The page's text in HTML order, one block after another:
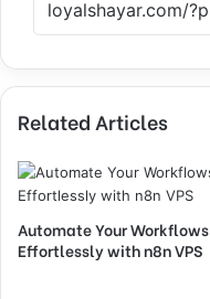
Related Articles
Automate Your Workflows
Effortlessly with n8n VPS